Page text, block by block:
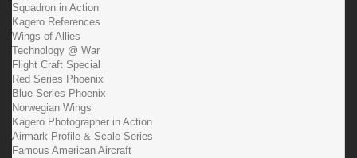
Squadron in Action
Kagero References
Wings of Allies
Technology @ War
Flight Craft Special
Red Series Phoenix
Blue Series Phoenix
Norwegian Wings
Kagero Photographer in Action
Airmark Profile & Scale Series
Famous American Aircraft